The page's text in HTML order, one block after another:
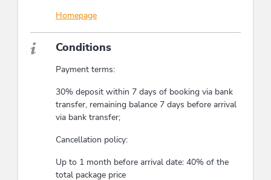
Homepage
Conditions
Payment terms:
30% deposit within 7 days of booking via bank
transfer, remaining balance 7 days before arrival
via bank transfer;
Cancellation policy:
Up to 1 month before arrival date: 40% of the
total package price